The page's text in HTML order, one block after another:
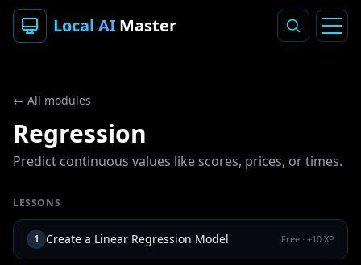
Local AIMaster
← All modules
Regression
Predict continuous values like scores, prices, or times.
LESSONS
1 Create a Linear Regression Model Free · +10 XP